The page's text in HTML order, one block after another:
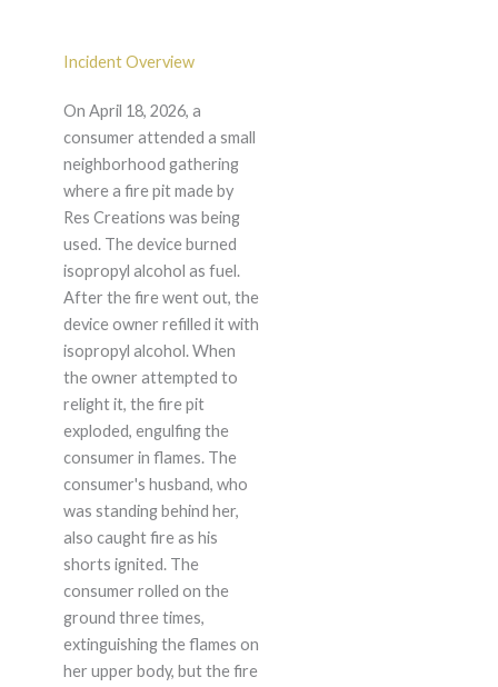
Incident Overview
On April 18, 2026, a
consumer attended a small
neighborhood gathering
where a fire pit made by
Res Creations was being
used. The device burned
isopropyl alcohol as fuel.
After the fire went out, the
device owner refilled it with
isopropyl alcohol. When
the owner attempted to
relight it, the fire pit
exploded, engulfing the
consumer in flames. The
consumer's husband, who
was standing behind her,
also caught fire as his
shorts ignited. The
consumer rolled on the
ground three times,
extinguishing the flames on
her upper body, but the fire